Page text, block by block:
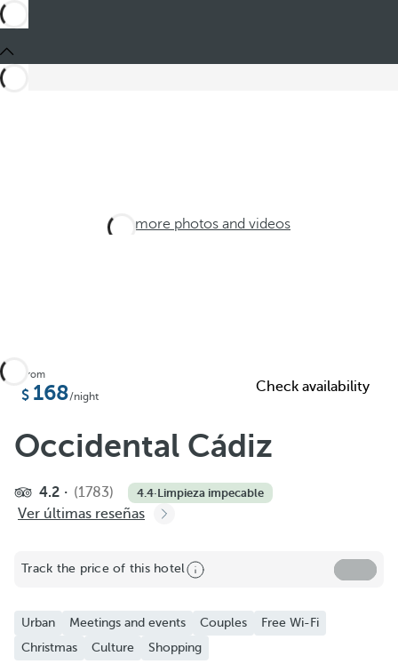
See more photos and videos
From
168/night
Check availability
Occidental Cádiz
4.2 (1783) 4.4·Limpieza impecable
Ver últimas reseñas
Track the price of this hotel
Urban Meetings and events Couples
Free Wi-Fi
Christmas
Culture Shopping